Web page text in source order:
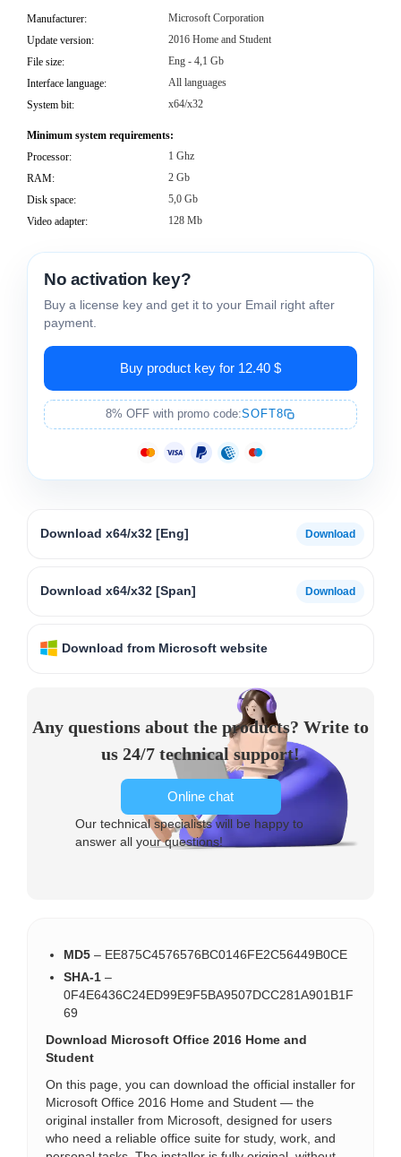
Manufacturer:
Microsoft Corporation
Update version:
2016 Home and Student
File size:
Eng - 4,1 Gb
Interface language:
All languages
System bit:
x64/x32
Minimum system requirements:
Processor:
1 Ghz
RAM:
2 Gb
Disk space:
5,0 Gb
Video adapter:
128 Mb
No activation key?
Buy a license key and get it to your Email right after
payment.
Buy product key for 12.40 $
8% OFF with promo code:SOFT8
Download x64/x32 [Eng]
Download x64/x32 [Span]
Download from Microsoft website
Any questions about the products? Write to
us 24/7 technical support!
Online chat
Our technical specialists will be happy to
answer all your questions!
MD5 – EE875C4576576BC0146FE2C56449B0CE
SHA-1 –
0F4E6436C24ED99E9F5BA9507DCC281A901B1F
69
Download Microsoft Office 2016 Home and
Student
On this page, you can download the official installer for
Microsoft Office 2016 Home and Student — the
original installer from Microsoft, designed for users
who need a reliable office suite for study, work, and